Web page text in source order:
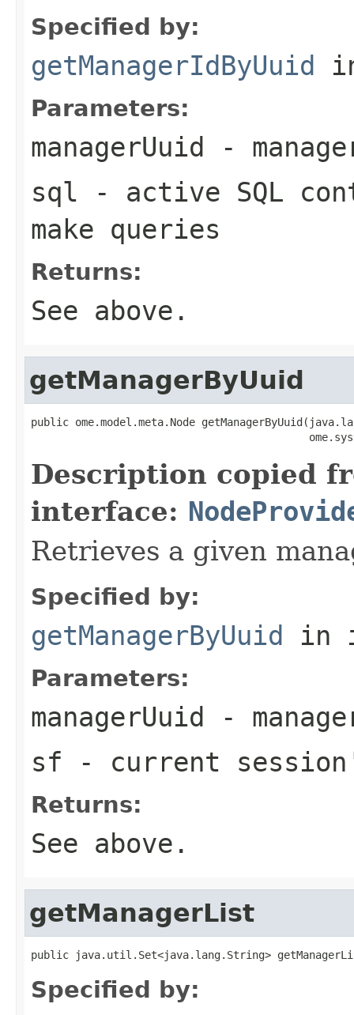
Specified by:
getManagerIdByUuid
Parameters:
managerUuid -
sql - active SQL
make queries
Returns:
See above.
getManagerByUuid
public ome.model.meta.Node
Description copied
interface:
Retrieves a given
Specified by:
getManagerByUuid in
Parameters:
managerUuid -
sf - current
Returns:
See above.
getManagerList
public java.util.Set<java.lang.String>
Specified by: